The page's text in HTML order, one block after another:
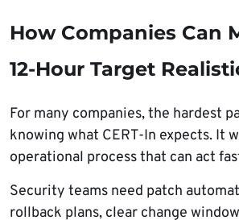
How Companies Can
12-Hour Target
For many companies, the hardest
knowing what CERT-In expects. It
operational process that can act
Security teams need patch
rollback plans, clear change